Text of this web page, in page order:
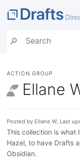
ACTION GROUP
Ellane
Posted by Ellane W, Last
This collection is what
Hazel, to have Drafts
Obsidian.